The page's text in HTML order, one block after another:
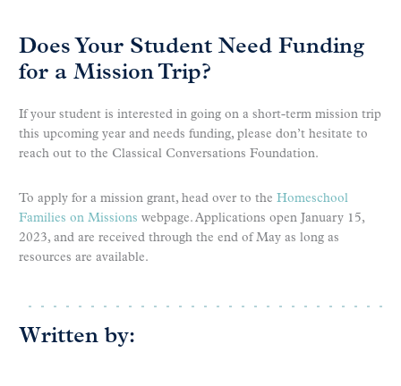
Does Your Student Need Funding
for a Mission Trip?
If your student is interested in going on a short-term mission trip
this upcoming year and needs funding, please don’t hesitate to
reach out to the Classical Conversations Foundation.
To apply for a mission grant, head over to the Homeschool
Families on Missions webpage. Applications open January 15,
2023, and are received through the end of May as long as
resources are available.
Written by: